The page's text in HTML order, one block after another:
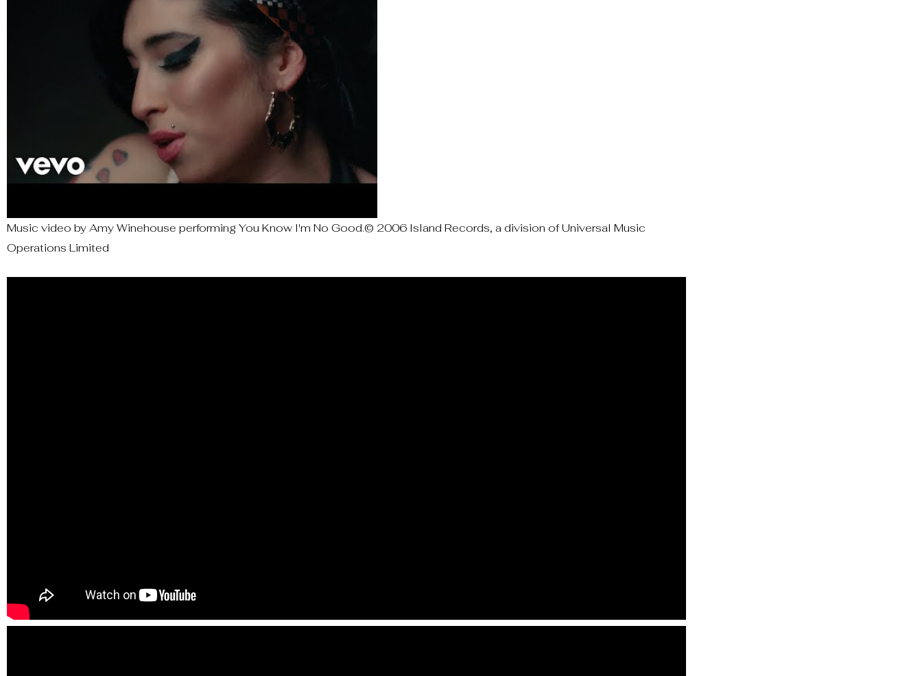
Music video by Amy Winehouse performing You Know I'm No Good.© 2006 Island Records, a division of Universal Music
Operations Limited